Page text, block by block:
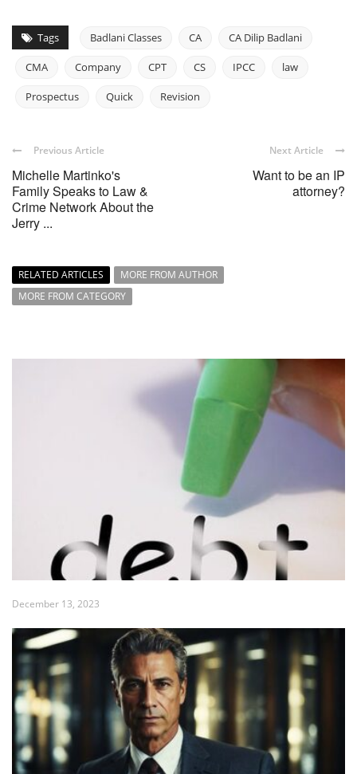
Tags Badlani Classes CA CA Dilip Badlani
CMA Company CPT CS IPCC law
Prospectus Quick Revision
Previous Article
Michelle Martinko's
Family Speaks to Law &
Crime Network About the
Jerry ...
Next Article
Want to be an IP
attorney?
RELATED ARTICLES
MORE FROM AUTHOR
MORE FROM CATEGORY
December 13, 2023